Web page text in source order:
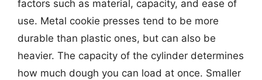
factors such as material, capacity, and ease of
use. Metal cookie presses tend to be more
durable than plastic ones, but can also be
heavier. The capacity of the cylinder determines
how much dough you can load at once. Smaller